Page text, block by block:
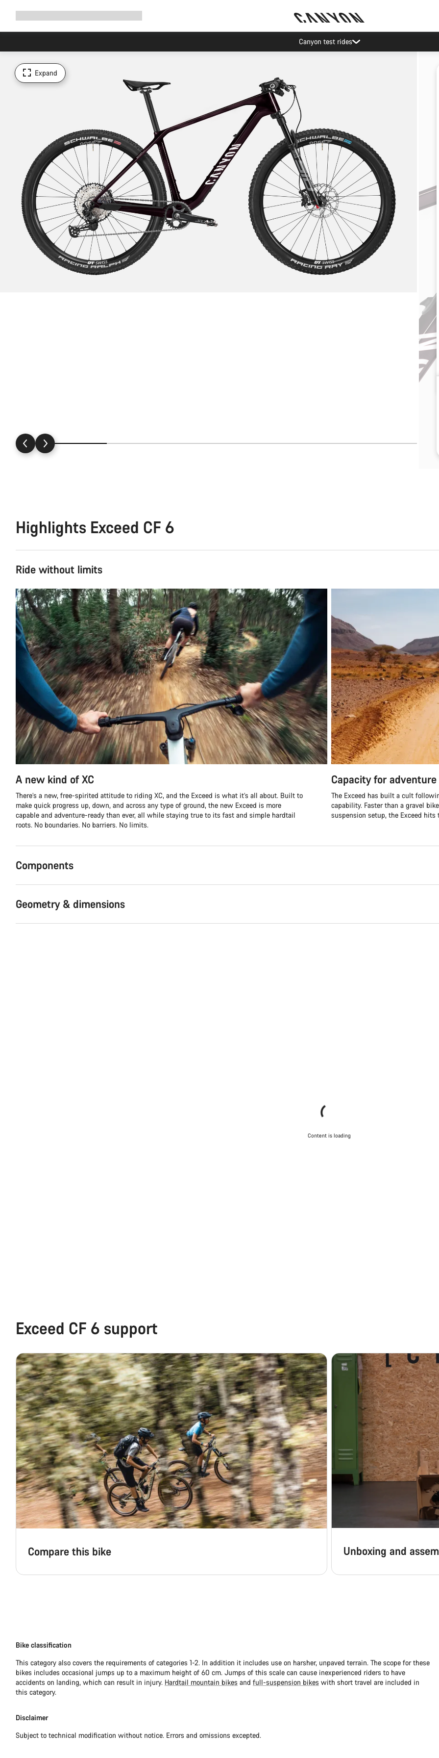
Canyon test rides
Expand
Highlights Exceed CF 6
Ride without limits
A new kind of XC
There’s a new, free-spirited attitude to riding XC, and the Exceed is what it’s all about. Built to
make quick progress up, down, and across any type of ground, the new Exceed is more
capable and adventure-ready than ever, all while staying true to its fast and simple hardtail
roots. No boundaries. No barriers. No limits.
Capacity for adventure
The Exceed has built a cult
capability. Faster than a gravel
suspension setup, the Exceed
Components
Geometry & dimensions
Content is loading
Exceed CF 6 support
Compare this bike Unboxing and
Bike classification
This category also covers the requirements of categories 1-2. In addition it includes use on harsher, unpaved terrain. The scope for these
bikes includes occasional jumps up to a maximum height of 60 cm. Jumps of this scale can cause inexperienced riders to have
accidents on landing, which can result in injury. Hardtail mountain bikes and full-suspension bikes with short travel are included in
this category.
Disclaimer
Subject to technical modification without notice. Errors and omissions excepted.